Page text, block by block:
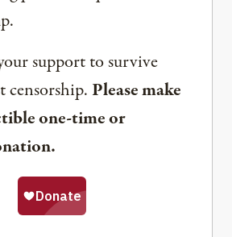
support to survive
Please make
one-time or